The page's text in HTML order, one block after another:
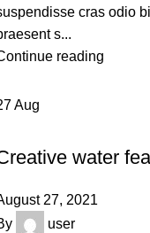
cras odio
s...
reading
Aug
water
27, 2021
user